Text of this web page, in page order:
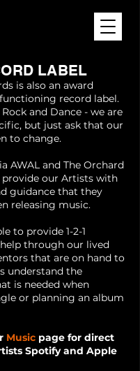
LABEL
is also an award
record label.
and Dance - we are
but just ask that our
to change.
AWAL and The Orchard
provide our Artists with
guidance that they
releasing music.
to provide 1-2-1
through our lived
that are on hand to
understand the
is needed when
or planning an album
Music page for direct
Spotify and Apple